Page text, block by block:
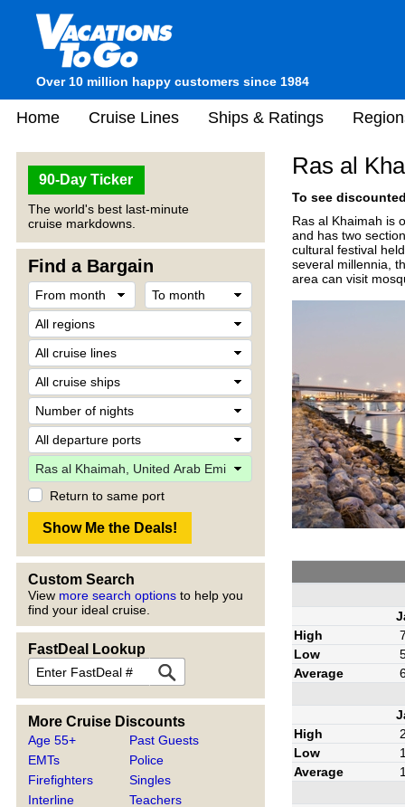
Over 10 million happy customers since 1984
Home Cruise Lines Ships & Ratings
90-Day Ticker
The world's best last-minute
cruise markdowns.
Find a Bargain
Return to same port
Custom Search
View more search options to help you
find your ideal cruise.
FastDeal Lookup
More Cruise Discounts
Age 55+
EMTs
Firefighters
Interline
Past Guests
Police
Singles
Teachers
Ras al
To see
Ras al Khaimah is
and has two
cultural festival
several millennia,
area can visit
High
Low
Average
High
Low
Average